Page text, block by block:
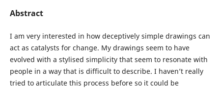
Abstract
I am very interested in how deceptively simple drawings can
act as catalysts for change. My drawings seem to have
evolved with a stylised simplicity that seem to resonate with
people in a way that is difficult to describe. I haven’t really
tried to articulate this process before so it could be